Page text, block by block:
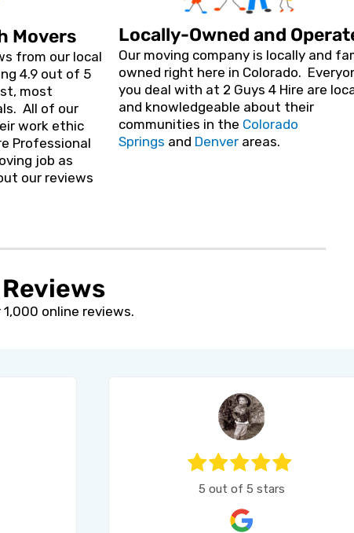
b
)
Movers
from our local
4.9 out of 5
most
All of our
work ethic
Professional
job as
our reviews
Locally-Owned and
Our moving company is locally and
owned right here in Colorado.
you deal with at 2 Guys 4 Hire are
and knowledgeable about their
communities in the Colorado
Springs and Denver areas.
online reviews.
5 out of 5 stars